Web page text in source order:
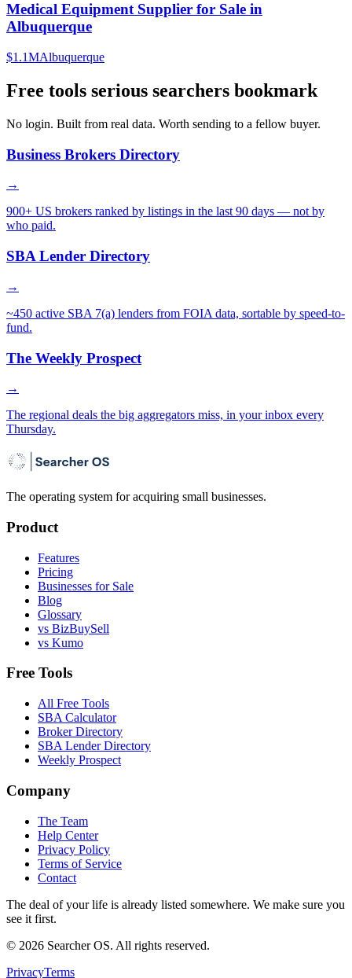
Medical Equipment Supplier for Sale in
Albuquerque
$1.1MAlbuquerque
Free tools serious searchers bookmark
No login. Built from real data. Worth sending to a fellow buyer.
Business Brokers Directory
→
900+ US brokers ranked by listings in the last 90 days — not by
who paid.
SBA Lender Directory
→
~450 active SBA 7(a) lenders from FOIA data, sortable by speed-to-
fund.
The Weekly Prospect
→
The regional deals the big aggregators miss, in your inbox every
Thursday.
The operating system for acquiring small businesses.
Product
Features
Pricing
Businesses for Sale
Blog
Glossary
vs BizBuySell
vs Kumo
Free Tools
All Free Tools
SBA Calculator
Broker Directory
SBA Lender Directory
Weekly Prospect
Company
The Team
Help Center
Privacy Policy
Terms of Service
Contact
The deal of your life is already listed somewhere. We make sure you
see it first.
© 2026 Searcher OS. All rights reserved.
PrivacyTerms